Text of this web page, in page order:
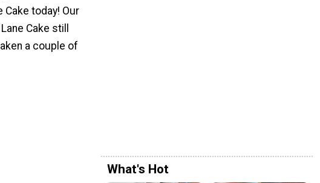
Cake today! Our
Cake still
a couple of
What's Hot